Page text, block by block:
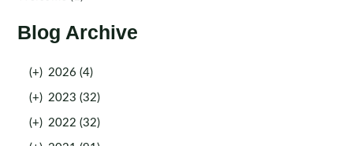
Blog Archive
(+) 2026 (4)
(+) 2023 (32)
(+) 2022 (32)